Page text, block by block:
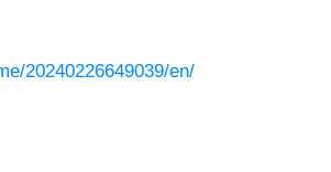
20240226649039/en/